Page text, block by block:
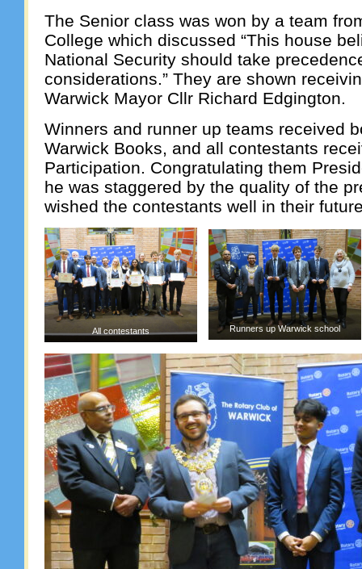
The Senior class was won by a team
College which discussed “This house
National Security should take
considerations.” They are shown
Warwick Mayor Cllr Richard Edgington.
Winners and runner up teams received
Warwick Books, and all contestants
Participation. Congratulating them
he was staggered by the quality of the
wished the contestants well in their
All contestants Runners up Warwick school